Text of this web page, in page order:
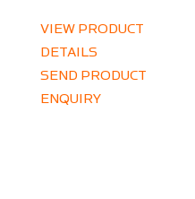
VIEW PRODUCT
DETAILS
SEND PRODUCT
ENQUIRY